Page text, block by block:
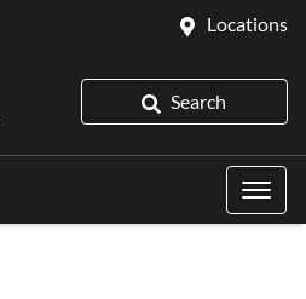
Locations
Search